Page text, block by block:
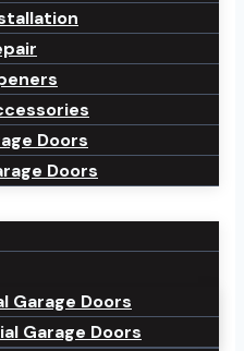
Doors
Doors
Garage Doors
Garage Doors